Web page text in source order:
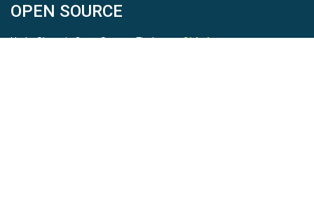
OPEN SOURCE
HydroShare is Open Source. Find us onGithub.